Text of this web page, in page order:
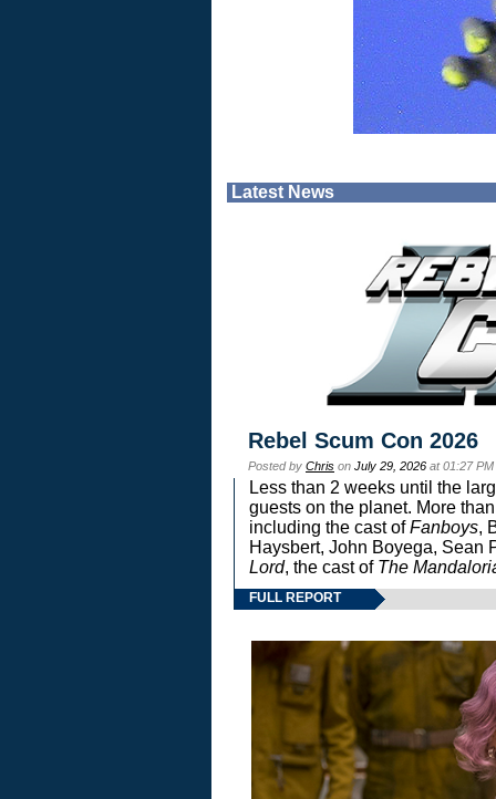
Latest News
Rebel Scum Con 2026
Posted by Chris on July 29, 2026 at 01:27
Less than 2 weeks until the
guests on the planet. More
including the cast ofFanboys,
Haysbert, John Boyega, Sean
Lord, the cast of The
FULL REPORT